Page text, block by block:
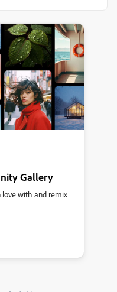
Gallery
love with and remix